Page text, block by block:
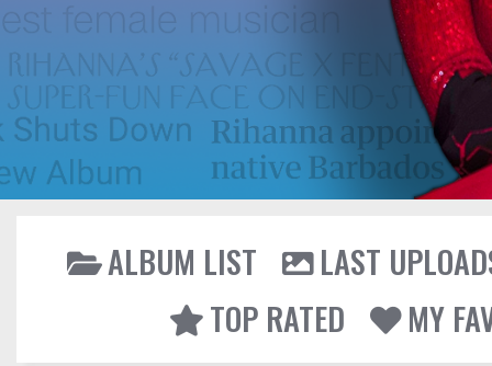
ALBUM LIST
LAST
TOP RATED
MY